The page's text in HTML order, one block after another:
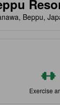
Beppu,
Exercise